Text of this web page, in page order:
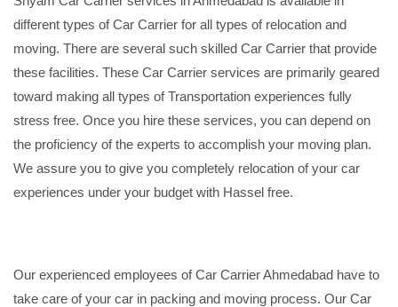
different types of Car Carrier for all types of relocation and
moving. There are several such skilled Car Carrier that provide
these facilities. These Car Carrier services are primarily geared
toward making all types of Transportation experiences fully
stress free. Once you hire these services, you can depend on
the proficiency of the experts to accomplish your moving plan.
We assure you to give you completely relocation of your car
experiences under your budget with Hassel free.
Our experienced employees of Car Carrier Ahmedabad have to
take care of your car in packing and moving process. Our Car